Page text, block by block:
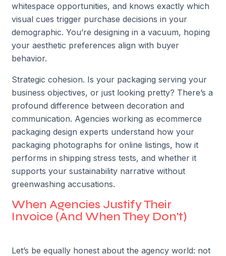
whitespace opportunities, and knows exactly which
visual cues trigger purchase decisions in your
demographic. You’re designing in a vacuum, hoping
your aesthetic preferences align with buyer
behavior.
Strategic cohesion. Is your packaging serving your
business objectives, or just looking pretty? There’s a
profound difference between decoration and
communication. Agencies working as ecommerce
packaging design experts understand how your
packaging photographs for online listings, how it
performs in shipping stress tests, and whether it
supports your sustainability narrative without
greenwashing accusations.
When Agencies Justify Their
Invoice (And When They Don't)
Let’s be equally honest about the agency world: not